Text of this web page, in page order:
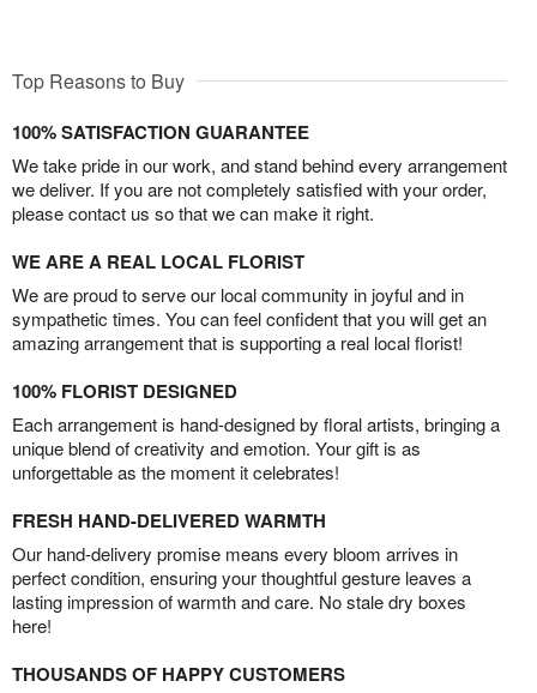
Top Reasons to Buy
100% SATISFACTION GUARANTEE
We take pride in our work, and stand behind every arrangement
we deliver. If you are not completely satisfied with your order,
please contact us so that we can make it right.
WE ARE A REAL LOCAL FLORIST
We are proud to serve our local community in joyful and in
sympathetic times. You can feel confident that you will get an
amazing arrangement that is supporting a real local florist!
100% FLORIST DESIGNED
Each arrangement is hand-designed by floral artists, bringing a
unique blend of creativity and emotion. Your gift is as
unforgettable as the moment it celebrates!
FRESH HAND-DELIVERED WARMTH
Our hand-delivery promise means every bloom arrives in
perfect condition, ensuring your thoughtful gesture leaves a
lasting impression of warmth and care. No stale dry boxes
here!
THOUSANDS OF HAPPY CUSTOMERS